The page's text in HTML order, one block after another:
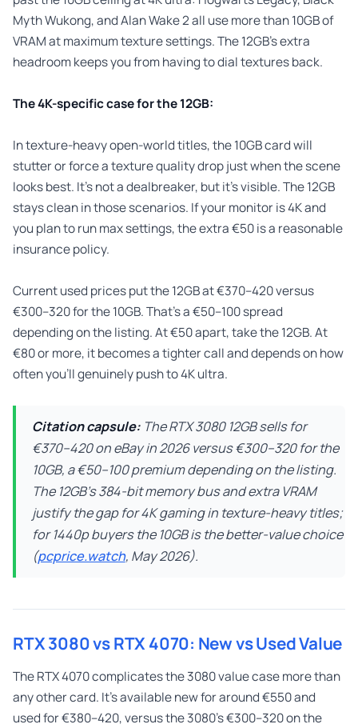
Myth Wukong, and Alan Wake 2 all use more than 10GB of
VRAM at maximum texture settings. The 12GB’s extra
headroom keeps you from having to dial textures back.
The 4K-specific case for the 12GB:
In texture-heavy open-world titles, the 10GB card will
stutter or force a texture quality drop just when the scene
looks best. It’s not a dealbreaker, but it’s visible. The 12GB
stays clean in those scenarios. If your monitor is 4K and
you plan to run max settings, the extra €50 is a reasonable
insurance policy.
Current used prices put the 12GB at €370–420 versus
€300–320 for the 10GB. That’s a €50–100 spread
depending on the listing. At €50 apart, take the 12GB. At
€80 or more, it becomes a tighter call and depends on how
often you’ll genuinely push to 4K ultra.
Citation capsule:The RTX 3080 12GB sells for
€370–420 on eBay in 2026 versus €300–320 for the
10GB, a €50–100 premium depending on the listing.
The 12GB’s 384-bit memory bus and extra VRAM
justify the gap for 4K gaming in texture-heavy titles;
for 1440p buyers the 10GB is the better-value choice
(pcprice.watch, May 2026).
RTX 3080 vs RTX 4070: New vs Used Value
The RTX 4070 complicates the 3080 value case more than
any other card. It’s available new for around €550 and
used for €380–420, versus the 3080’s €300–320 on the